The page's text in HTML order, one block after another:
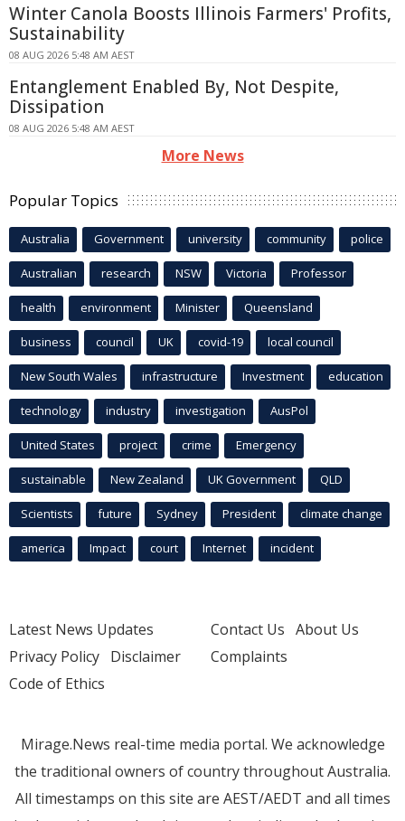
Winter Canola Boosts Illinois Farmers' Profits,
Sustainability
08 AUG 2026 5:48 AM AEST
Entanglement Enabled By, Not Despite,
Dissipation
08 AUG 2026 5:48 AM AEST
More News
Popular Topics
Australia Government university community police
Australian research NSW Victoria Professor
health environment Minister Queensland
business council UK covid-19 local council
New South Wales infrastructure Investment education
technology industry investigation AusPol
United States project crime Emergency
sustainable New Zealand UK Government QLD
Scientists future Sydney President climate change
america Impact court Internet incident
Latest News Updates
Privacy Policy Disclaimer
Code of Ethics
Contact Us About Us
Complaints
Mirage.News real-time media portal. We acknowledge
the traditional owners of country throughout Australia.
All timestamps on this site are AEST/AEDT and all times